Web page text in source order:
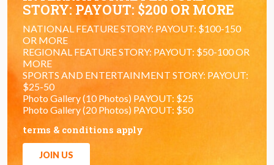
STORY: PAYOUT: $200 OR MORE
NATIONAL FEATURE STORY: PAYOUT: $100-150
OR MORE
REGIONAL FEATURE STORY: PAYOUT: $50-100 OR
MORE
SPORTS AND ENTERTAINMENT STORY: PAYOUT:
$25-50
Photo Gallery (10 Photos) PAYOUT: $25
Photo Gallery (20 Photos) PAYOUT: $50
terms & conditions apply
JOIN US